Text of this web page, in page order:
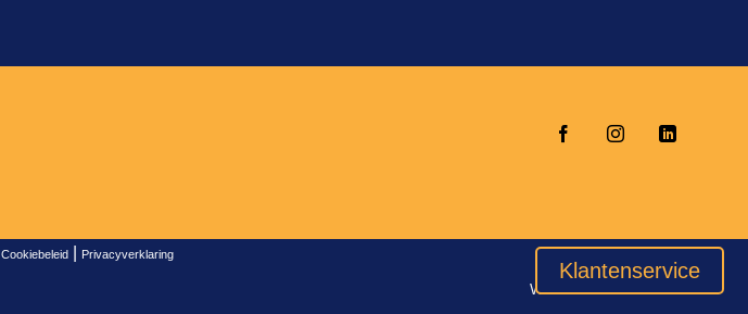
Cookiebeleid Privacyverklaring
Website doorINDICIA
Klantenservice